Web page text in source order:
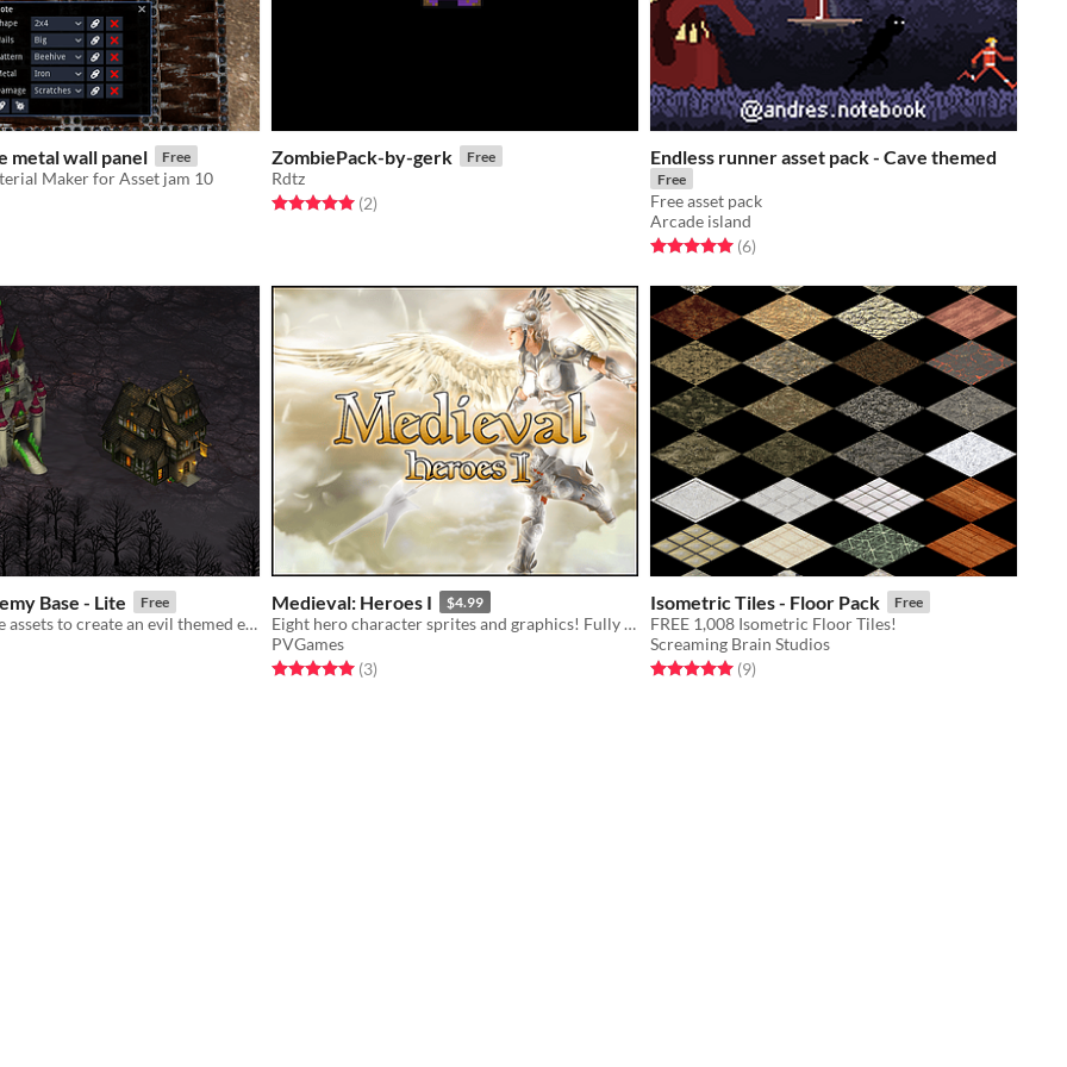
metal wall panel Free
Maker for Asset jam 10
5 starsratings
ZombiePack-by-gerk Free
Rdtz
Rated 5.0 out of 5 stars
(2total ratings
)
Endless runner asset pack - Cave themed
Free
Free asset pack
Arcade island
Rated 5.0 out of 5 stars
(6total ratings
)
Base - Lite Free
Isometric game assets to create an evil themed environment!
5 starsratings
Medieval: Heroes I $4.99
Eight hero character sprites and graphics! Fully compatible with all other Medieval game assets.
PVGames
Rated 5.0 out of 5 stars
(3total ratings
)
Isometric Tiles - Floor Pack Free
FREE 1,008 Isometric Floor Tiles!
Screaming Brain Studios
Rated 5.0 out of 5 stars
(9total ratings
)